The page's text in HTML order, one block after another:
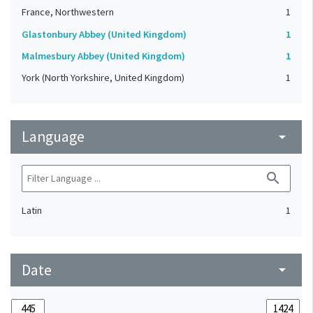
France, Northwestern
1
Glastonbury Abbey (United Kingdom)
1
Malmesbury Abbey (United Kingdom)
1
York (North Yorkshire, United Kingdom)
1
Language arrow_drop_down
search
Latin 1
Date arrow_drop_down